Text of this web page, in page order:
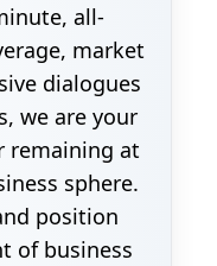
all-
market
dialogues
we are your
remaining at
sphere.
position
of business